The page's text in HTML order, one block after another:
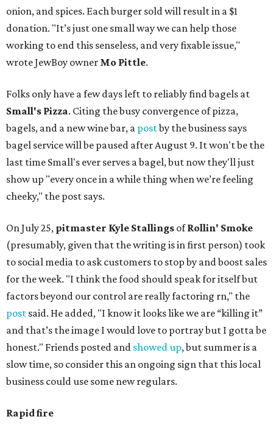
onion, and spices. Each burger sold will result in a $1
donation. "It’s just one small way we can help those
working to end this senseless, and very fixable issue,"
wrote JewBoy owner Mo Pittle.
Folks only have a few days left to reliably find bagels at
Small's Pizza. Citing the busy convergence of pizza,
bagels, and a new wine bar, a postby the business says
bagel service will be paused after August 9. It won't be the
last time Small's ever serves a bagel, but now they'll just
show up "every once in a while thing when we’re feeling
cheeky," the post says.
On July 25, pitmaster Kyle Stallings ofRollin' Smoke
(presumably, given that the writing is in first person) took
to social media to ask customers to stop by and boost sales
for the week. "I think the food should speak for itself but
factors beyond our control are really factoring rn," the
post said. He added, "I know it looks like we are “killing it”
and that’s the image I would love to portray but I gotta be
honest." Friends posted and showed up, but summer is a
slow time, so consider this an ongoing sign that this local
business could use some new regulars.
Rapid fire